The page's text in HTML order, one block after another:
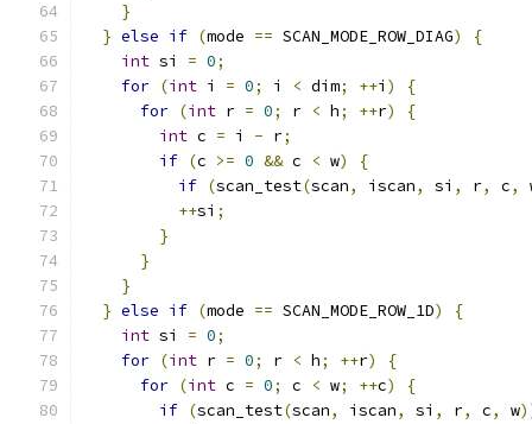
}
} else if (mode == SCAN_MODE_ROW_DIAG)
{
int si = 0;
for (int i = 0; i < dim; ++i )
{
for (int r = 0; r < h; ++r)
{
int c = i - r;
if (c >= 0 && c < w)
{
if (scan_test(scan, iscan, si , r, c,
++si ;
}
}
}
} else if (mode == SCAN_MODE_ROW_1D)
{
int si = 0;
for (int r = 0; r < h; ++r)
{
for (int c = 0; c < w; ++c)
{
if (scan_test(scan, iscan, si , r, c, w